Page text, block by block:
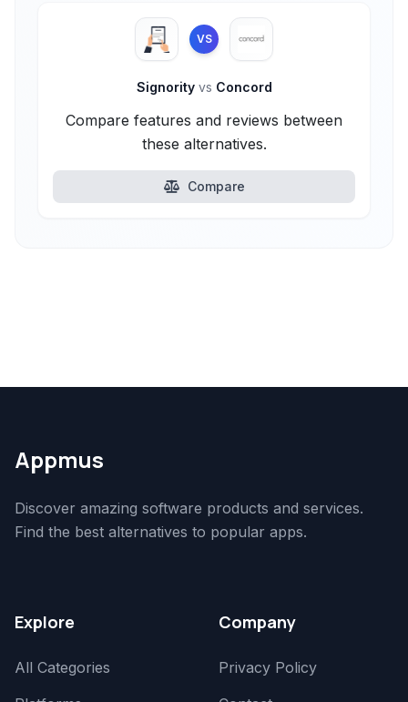
VS
Signority vs Concord
Compare features and reviews between
these alternatives.
Compare
Appmus
Discover amazing software products and services.
Find the best alternatives to popular apps.
Explore
All Categories
Company
Privacy Policy